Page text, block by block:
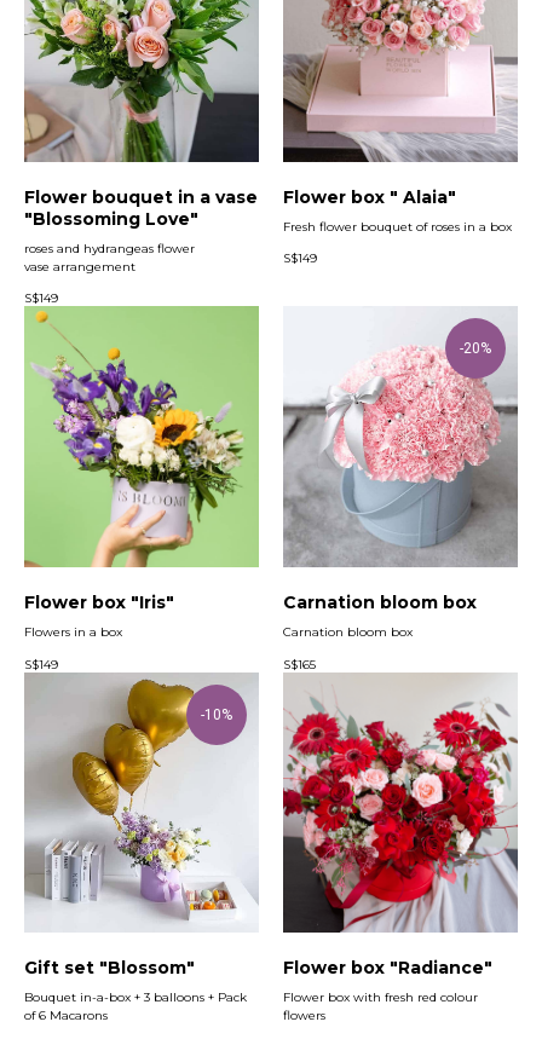
Flower bouquet in a vase
"Blossoming Love"
roses and hydrangeas flower
vase arrangement
S$149
Flower box " Alaia"
Fresh flower bouquet of roses in a box
S$149
Flower box "Iris"
Flowers in a box
S$149
-20%
Carnation bloom box
Carnation bloom box
S$165
-10%
Gift set "Blossom"
Bouquet in-a-box + 3 balloons + Pack
of 6 Macarons
Flower box "Radiance"
Flower box with fresh red colour
flowers